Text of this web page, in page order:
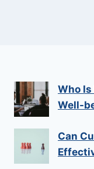
Who
Well-
Can